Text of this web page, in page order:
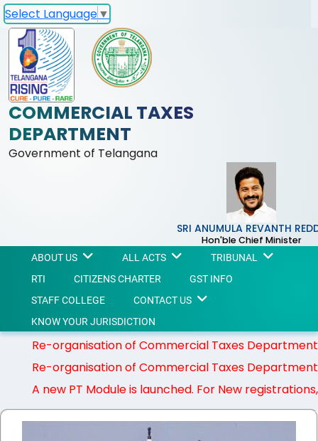
Select Language▼
COMMERCIAL TAXES
DEPARTMENT
Government of Telangana
SRI ANUMULA REVANTH
Hon'ble Chief Minister
ABOUT US ALL ACTS
TRIBUNAL
RTI
CITIZENS CHARTER
GST INFO
STAFF COLLEGE
CONTACT US
KNOW YOUR JURISDICTION
Re-organisation of Commercial Taxes Department -
Re-organisation of Commercial Taxes Department -
A new PT Module is launched. For New registrations,